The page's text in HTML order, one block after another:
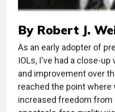
By Robert J.
As an early adopter of
IOLs, I've had a close-
and improvement over
reached the point where
increased freedom from